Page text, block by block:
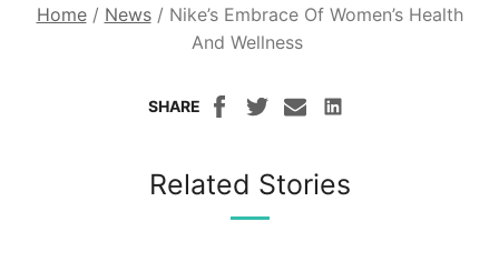
Home/ News/ Nike’s Embrace Of Women’s Health
And Wellness
SHARE
Related Stories